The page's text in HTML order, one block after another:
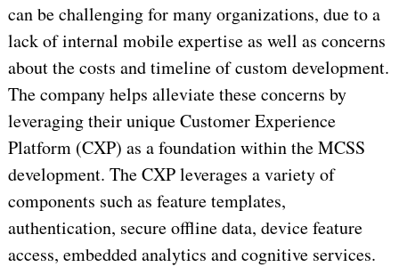
can be challenging for many organizations, due to a
lack of internal mobile expertise as well as concerns
about the costs and timeline of custom development.
The company helps alleviate these concerns by
leveraging their unique Customer Experience
Platform (CXP) as a foundation within the MCSS
development. The CXP leverages a variety of
components such as feature templates,
authentication, secure offline data, device feature
access, embedded analytics and cognitive services.